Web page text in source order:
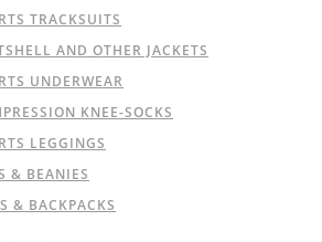
TRACKSUITS
AND OTHER JACKETS
UNDERWEAR
KNEE-SOCKS
LEGGINGS
& BEANIES
& BACKPACKS